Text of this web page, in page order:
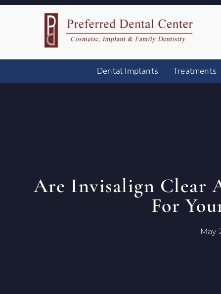
Dental Implants Treatments
Are Invisalign Clear
For
May